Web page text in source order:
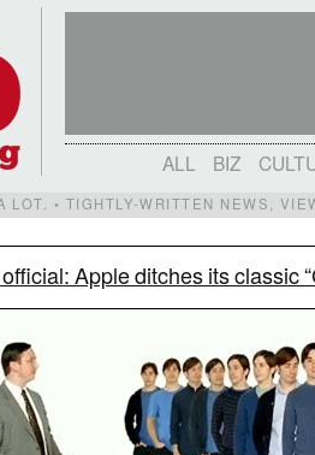
ALL BIZ
LOT. • TIGHTLY-WRITTEN NEWS,
official: Apple ditches its classic